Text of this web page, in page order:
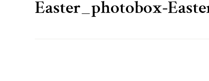
Easter_photobox-